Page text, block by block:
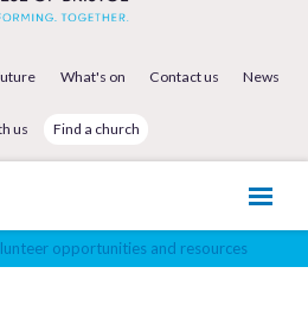
What's on Contact us News
us Find a church
opportunities and resources